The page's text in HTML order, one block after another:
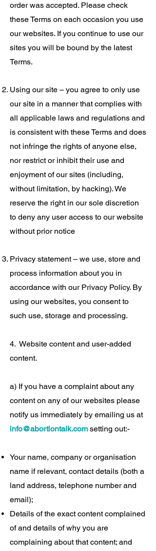
order was accepted. Please check
these Terms on each occasion you use
our websites. If you continue to use our
sites you will be bound by the latest
Terms.
Using our site – you agree to only use
our site in a manner that complies with
all applicable laws and regulations and
is consistent with these Terms and does
not infringe the rights of anyone else,
nor restrict or inhibit their use and
enjoyment of our sites (including,
without limitation, by hacking). We
reserve the right in our sole discretion
to deny any user access to our website
without prior notice
Privacy statement – we use, store and
process information about you in
accordance with our Privacy Policy. By
using our websites, you consent to
such use, storage and processing.
4. Website content and user-added
content.
a) If you have a complaint about any
content on any of our websites please
notify us immediately by emailing us at
info@abortiontalk.com setting out:-
Your name, company or organisation
name if relevant, contact details (both a
land address, telephone number and
email);
Details of the exact content complained
of and details of why you are
complaining about that content; and